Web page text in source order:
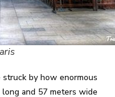
by how enormous
and 57 meters wide